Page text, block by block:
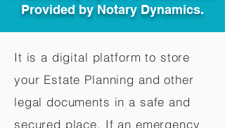
Provided by Notary Dynamics.
It is a digital platform to store
your Estate Planning and other
legal documents in a safe and
secured place. If an emergency